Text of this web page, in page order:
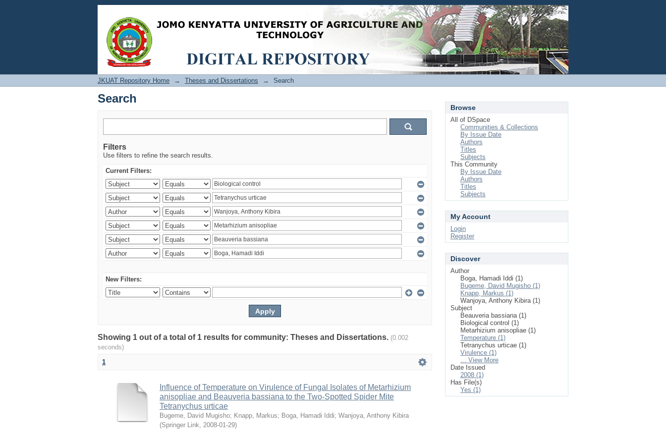
Search Login
JKUAT Repository Home → Theses and Dissertations → Search
Search
Filters
Use filters to refine the search results.
Current Filters:
New Filters:
Showing 1 out of a total of 1 results for community: Theses and Dissertations. (0.002
seconds)
1
Influence of Temperature on Virulence of Fungal Isolates of Metarhizium
anisopliae and Beauveria bassiana to the Two-Spotted Spider Mite
Tetranychus urticae
Bugeme, David Mugisho; Knapp, Markus; Boga, Hamadi Iddi; Wanjoya, Anthony Kibira
(Springer Link, 2008-01-29)
Browse
All of DSpace
Communities & Collections
By Issue Date
Authors
Titles
Subjects
This Community
By Issue Date
Authors
Titles
Subjects
My Account
Login
Register
Discover
Author
Boga, Hamadi Iddi (1)
Bugeme, David Mugisho (1)
Knapp, Markus (1)
Wanjoya, Anthony Kibira (1)
Subject
Beauveria bassiana (1)
Biological control (1)
Metarhizium anisopliae (1)
Temperature (1)
Tetranychus urticae (1)
Virulence (1)
... View More
Date Issued
2008 (1)
Has File(s)
Yes (1)